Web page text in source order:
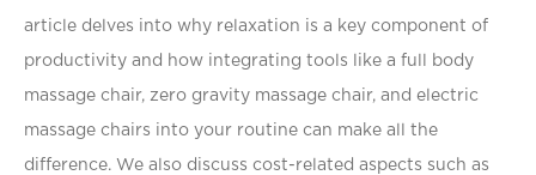
article delves into why relaxation is a key component of
productivity and how integrating tools like a full body
massage chair, zero gravity massage chair, and electric
massage chairs into your routine can make all the
difference. We also discuss cost-related aspects such as